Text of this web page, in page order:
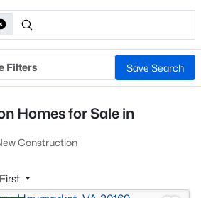
Filters Save Search
Homes for Sale in
Construction